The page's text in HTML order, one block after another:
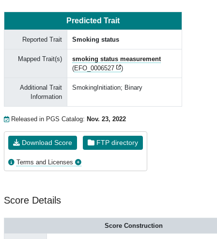
Predicted Trait
Reported Trait Smoking status
Mapped Trait(s)
smoking status measurement
(EFO_0006527 )
Additional Trait
Information
SmokingInitiation; Binary
Released in PGS Catalog: Nov. 23, 2022
Download Score FTP directory
Terms and Licenses
Score Details
Score Construction